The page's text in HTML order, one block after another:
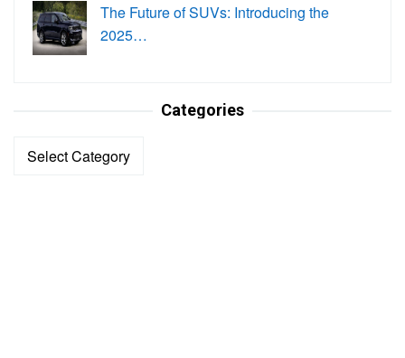
The Future of SUVs: Introducing the
2025…
Categories
Categories